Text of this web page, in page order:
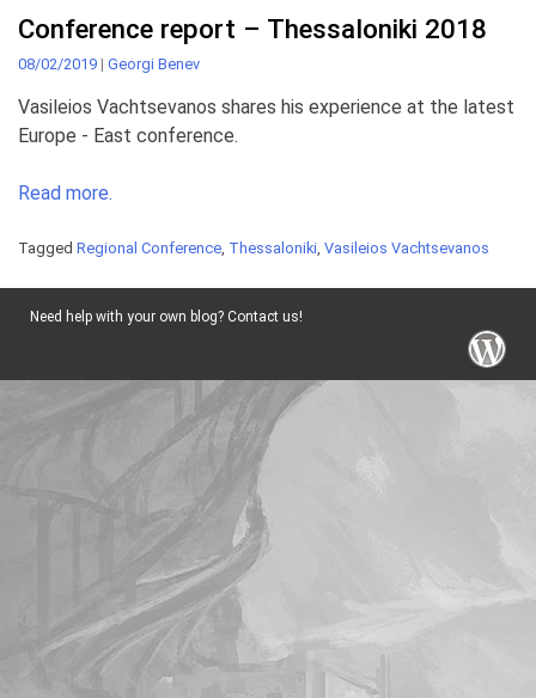
Conference report – Thessaloniki 2018
08/02/2019 | Georgi Benev
Vasileios Vachtsevanos shares his experience at the latest
Europe - East conference.
Read more.
Tagged Regional Conference, Thessaloniki, Vasileios Vachtsevanos
Need help with your own blog? Contact us!